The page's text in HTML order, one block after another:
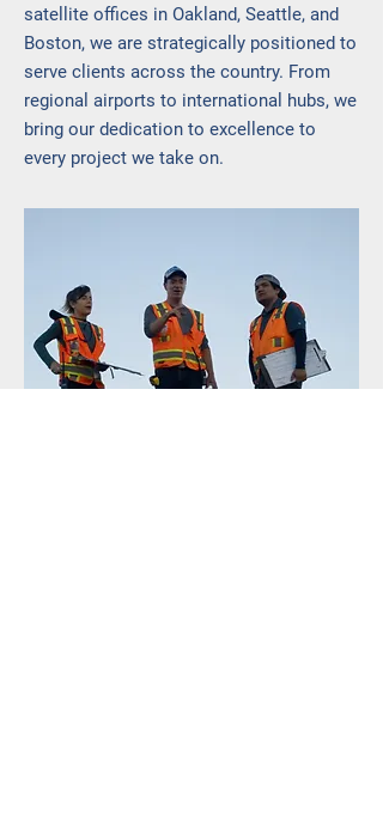
satellite offices in Oakland, Seattle, and
Boston, we are strategically positioned to
serve clients across the country. From
regional airports to international hubs, we
bring our dedication to excellence to
every project we take on.